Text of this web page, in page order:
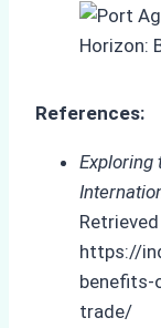
References:
Exploring
https://
trade/